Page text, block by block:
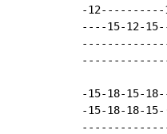
-
----15-12-
-15-18-
-15-18-18-